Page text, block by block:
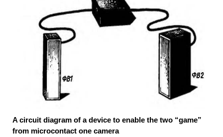
A circuit diagram of a device to enable the two “game”
from microcontact one camera